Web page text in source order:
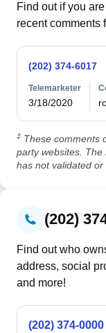
Find out if you
recent comments
(202) 374-6017
Telemarketer
3/18/2020
‡ These comments
party websites.
has not validated or
(202)
Find out who
address, social
and more!
(202) 374-0000